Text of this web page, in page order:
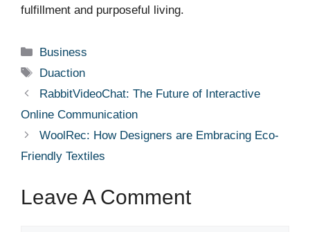
fulfillment and purposeful living.
Categories
Business
Tags
Duaction
RabbitVideoChat: The Future of Interactive
Online Communication
WoolRec: How Designers are Embracing Eco-
Friendly Textiles
Leave A Comment